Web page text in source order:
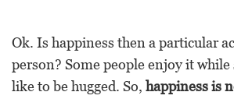
Ok. Is happiness then a particular
person? Some people enjoy it
like to be hugged. So, happiness is